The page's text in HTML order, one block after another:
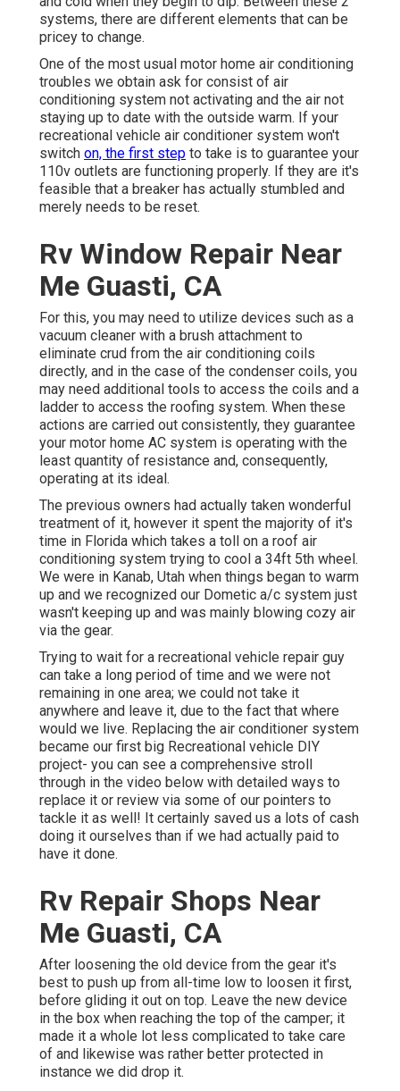
systems, there are different elements that can be
pricey to change.
One of the most usual motor home air conditioning
troubles we obtain ask for consist of air
conditioning system not activating and the air not
staying up to date with the outside warm. If your
recreational vehicle air conditioner system won't
switch on, the first step to take is to guarantee your
110v outlets are functioning properly. If they are it's
feasible that a breaker has actually stumbled and
merely needs to be reset.
Rv Window Repair Near
Me Guasti, CA
For this, you may need to utilize devices such as a
vacuum cleaner with a brush attachment to
eliminate crud from the air conditioning coils
directly, and in the case of the condenser coils, you
may need additional tools to access the coils and a
ladder to access the roofing system. When these
actions are carried out consistently, they guarantee
your motor home AC system is operating with the
least quantity of resistance and, consequently,
operating at its ideal.
The previous owners had actually taken wonderful
treatment of it, however it spent the majority of it's
time in Florida which takes a toll on a roof air
conditioning system trying to cool a 34ft 5th wheel.
We were in Kanab, Utah when things began to warm
up and we recognized our Dometic a/c system just
wasn't keeping up and was mainly blowing cozy air
via the gear.
Trying to wait for a recreational vehicle repair guy
can take a long period of time and we were not
remaining in one area; we could not take it
anywhere and leave it, due to the fact that where
would we live. Replacing the air conditioner system
became our first big Recreational vehicle DIY
project- you can see a comprehensive stroll
through in the video below with detailed ways to
replace it or review via some of our pointers to
tackle it as well! It certainly saved us a lots of cash
doing it ourselves than if we had actually paid to
have it done.
Rv Repair Shops Near
Me Guasti, CA
After loosening the old device from the gear it's
best to push up from all-time low to loosen it first,
before gliding it out on top. Leave the new device
in the box when reaching the top of the camper; it
made it a whole lot less complicated to take care
of and likewise was rather better protected in
instance we did drop it.